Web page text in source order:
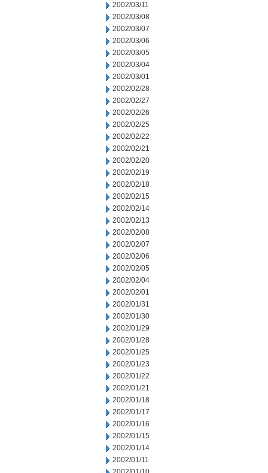
2002/03/11
2002/03/08
2002/03/07
2002/03/06
2002/03/05
2002/03/04
2002/03/01
2002/02/28
2002/02/27
2002/02/26
2002/02/25
2002/02/22
2002/02/21
2002/02/20
2002/02/19
2002/02/18
2002/02/15
2002/02/14
2002/02/13
2002/02/08
2002/02/07
2002/02/06
2002/02/05
2002/02/04
2002/02/01
2002/01/31
2002/01/30
2002/01/29
2002/01/28
2002/01/25
2002/01/23
2002/01/22
2002/01/21
2002/01/18
2002/01/17
2002/01/16
2002/01/15
2002/01/14
2002/01/11